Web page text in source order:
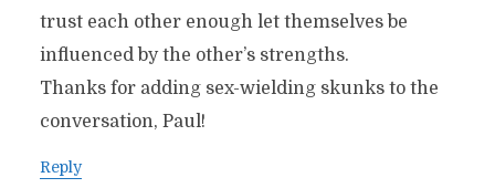
trust each other enough let themselves be
influenced by the other’s strengths.
Thanks for adding sex-wielding skunks to the
conversation, Paul!
Reply